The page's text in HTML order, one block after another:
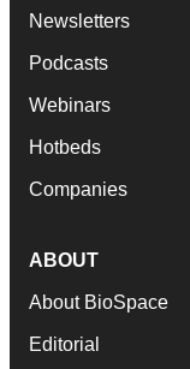
Newsletters
Podcasts
Webinars
Hotbeds
Companies
ABOUT
About BioSpace
Editorial